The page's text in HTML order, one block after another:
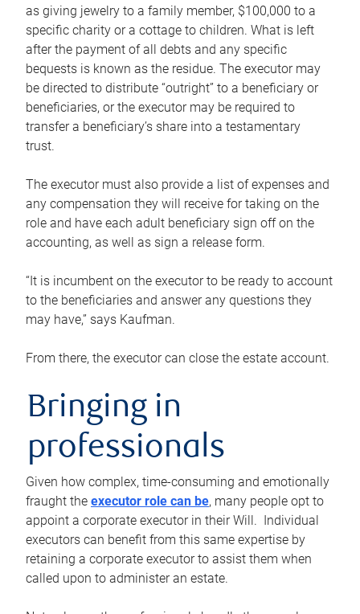
as giving jewelry to a family member, $100,000 to a
specific charity or a cottage to children. What is left
after the payment of all debts and any specific
bequests is known as the residue. The executor may
be directed to distribute “outright” to a beneficiary or
beneficiaries, or the executor may be required to
transfer a beneficiary’s share into a testamentary
trust.
The executor must also provide a list of expenses and
any compensation they will receive for taking on the
role and have each adult beneficiary sign off on the
accounting, as well as sign a release form.
“It is incumbent on the executor to be ready to account
to the beneficiaries and answer any questions they
may have,” says Kaufman.
From there, the executor can close the estate account.
Bringing in
professionals
Given how complex, time-consuming and emotionally
fraught the executor role can be, many people opt to
appoint a corporate executor in their Will. Individual
executors can benefit from this same expertise by
retaining a corporate executor to assist them when
called upon to administer an estate.